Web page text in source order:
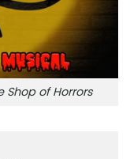
Shop of Horrors